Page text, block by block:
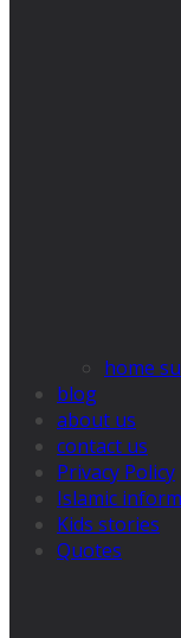
home
blog
about us
contact us
Privacy Policy
Islamic
Kids stories
Quotes